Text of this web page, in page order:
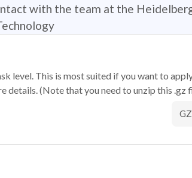
with the team at the
level. This is most suited if you want to
(Note that you need to unzip this .gz